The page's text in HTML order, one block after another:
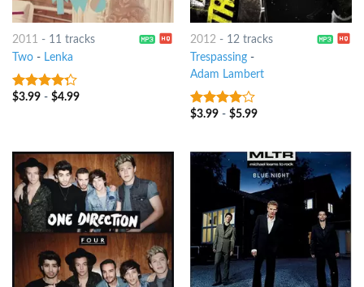
2011 - 11 tracks
Two- Lenka
4out of
$3.99- $4.99
2012 - 12 tracks
Trespassing-
Adam Lambert
3.75out
$3.99- $5.99